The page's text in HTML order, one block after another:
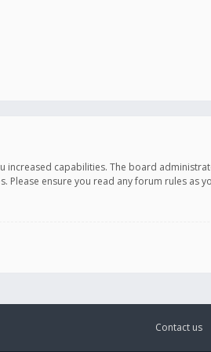
capabilities. The board
ensure you read any forum rules as
Contact us